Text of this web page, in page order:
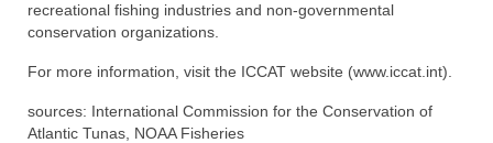
recreational fishing industries and non-governmental
conservation organizations.
For more information, visit the ICCAT website (www.iccat.int).
sources: International Commission for the Conservation of
Atlantic Tunas, NOAA Fisheries